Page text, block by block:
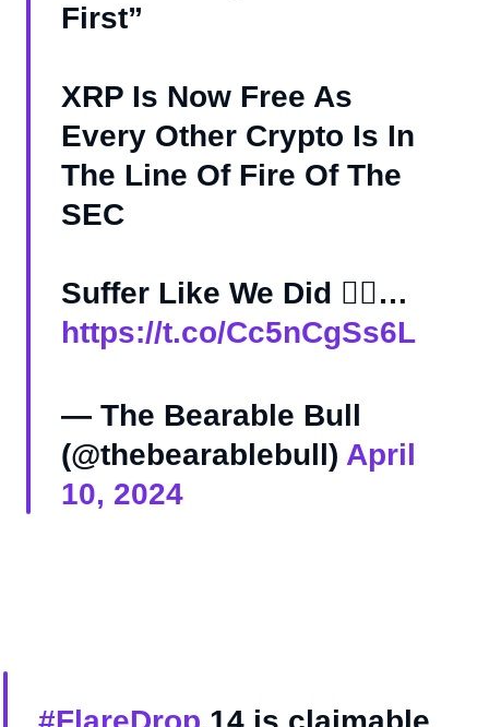
First”
XRP Is Now Free As
Every Other Crypto Is In
The Line Of Fire Of The
SEC
Suffer Like We Did 🤷‍♂️…
https://t.co/Cc5nCgSs6L
— The Bearable Bull
(@thebearablebull) April
10, 2024